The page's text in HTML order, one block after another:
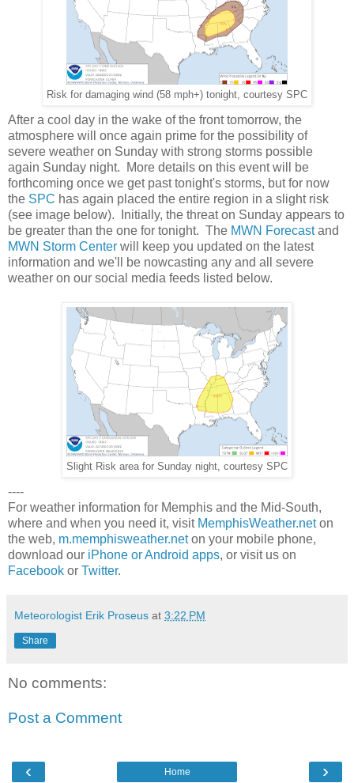
Risk for damaging wind (58 mph+) tonight, courtesy SPC
After a cool day in the wake of the front tomorrow, the
atmosphere will once again prime for the possibility of
severe weather on Sunday with strong storms possible
again Sunday night. More details on this event will be
forthcoming once we get past tonight's storms, but for now
the SPC has again placed the entire region in a slight risk
(see image below). Initially, the threat on Sunday appears to
be greater than the one for tonight. The MWN Forecastand
MWN Storm Center will keep you updated on the latest
information and we'll be nowcasting any and all severe
weather on our social media feeds listed below.
Slight Risk area for Sunday night, courtesy SPC
----
For weather information for Memphis and the Mid-South,
where and when you need it, visit MemphisWeather.neton
the web, m.memphisweather.neton your mobile phone,
download our iPhone or Android apps, or visit us on
Facebook or Twitter.
Meteorologist Erik Proseus at 3:22 PM
Share
No comments:
Post a Comment
‹ ›
Home